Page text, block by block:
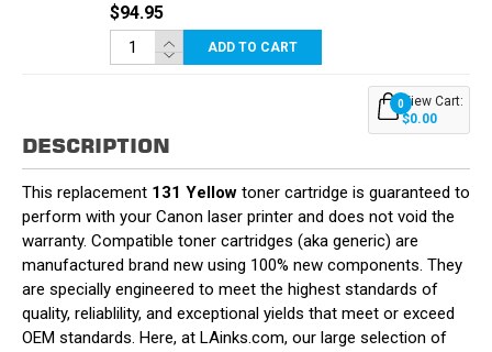
$94.95
ADD TO CART
0View Cart:
$0.00
DESCRIPTION
This replacement 131 Yellow toner cartridge is guaranteed to
perform with your Canon laser printer and does not void the
warranty. Compatible toner cartridges (aka generic) are
manufactured brand new using 100% new components. They
are specially engineered to meet the highest standards of
quality, reliablility, and exceptional yields that meet or exceed
OEM standards. Here, at LAinks.com, our large selection of